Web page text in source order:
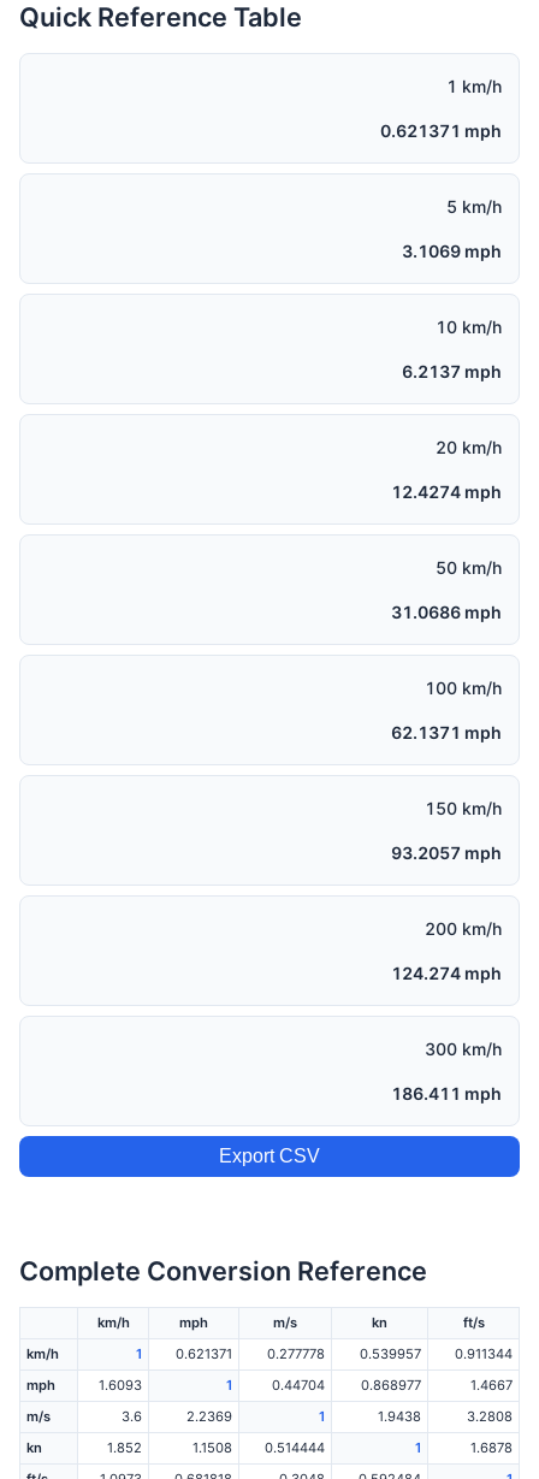
Quick Reference Table
1 km/h
0.621371 mph
5 km/h
3.1069 mph
10 km/h
6.2137 mph
20 km/h
12.4274 mph
50 km/h
31.0686 mph
100 km/h
62.1371 mph
150 km/h
93.2057 mph
200 km/h
124.274 mph
300 km/h
186.411 mph
Export CSV
Complete Conversion Reference
km/h mph m/s kn
ft/s
km/h
1 0.621371 0.277778 0.539957
0.911344
mph
1.6093 1 0.44704 0.868977
1.4667
m/s
3.6 2.2369 1 1.9438
3.2808
kn
1.852 1.1508 0.514444 1
1.6878